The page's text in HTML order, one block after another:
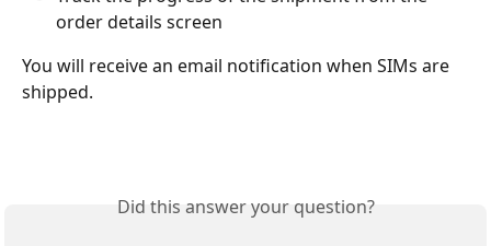
order details screen
You will receive an email notification when SIMs are
shipped.
Did this answer your question?